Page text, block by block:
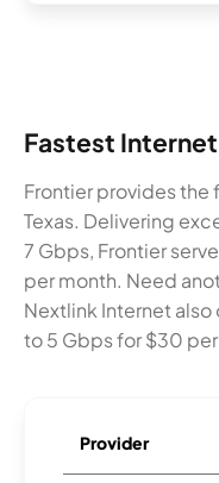
Fastest
Frontier provides the
Texas. Delivering
7 Gbps, Frontier
per month. Need
Nextlink Internet
to 5 Gbps for $30
Provider